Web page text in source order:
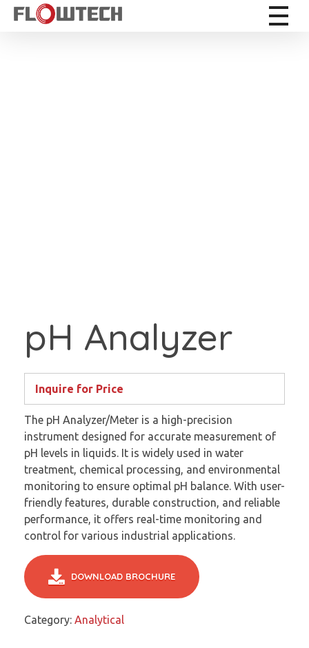
pH Analyzer
Inquire for Price
The pH Analyzer/Meter is a high-precision
instrument designed for accurate measurement of
pH levels in liquids. It is widely used in water
treatment, chemical processing, and environmental
monitoring to ensure optimal pH balance. With user-
friendly features, durable construction, and reliable
performance, it offers real-time monitoring and
control for various industrial applications.
DOWNLOAD BROCHURE
Category: Analytical